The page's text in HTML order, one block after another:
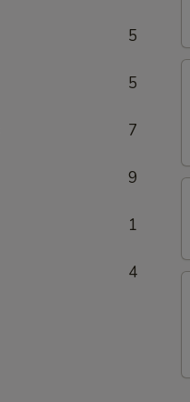
5
5
7
9
1
4